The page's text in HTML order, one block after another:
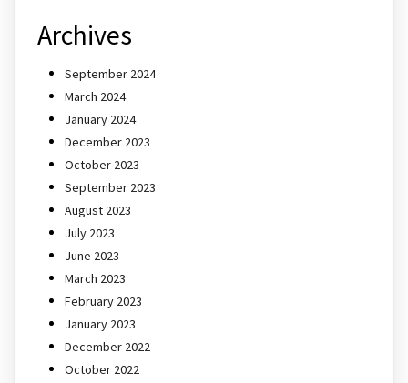
Archives
September 2024
March 2024
January 2024
December 2023
October 2023
September 2023
August 2023
July 2023
June 2023
March 2023
February 2023
January 2023
December 2022
October 2022